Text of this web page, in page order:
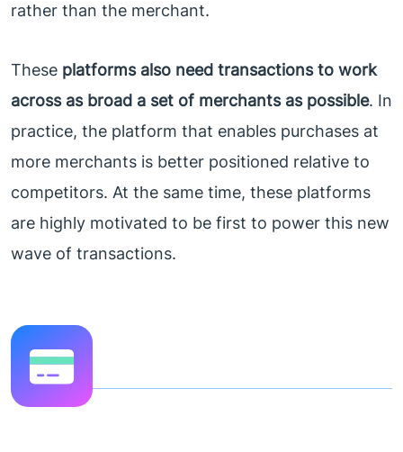
rather than the merchant.
These platforms also need transactions to work
across as broad a set of merchants as possible. In
practice, the platform that enables purchases at
more merchants is better positioned relative to
competitors. At the same time, these platforms
are highly motivated to be first to power this new
wave of transactions.